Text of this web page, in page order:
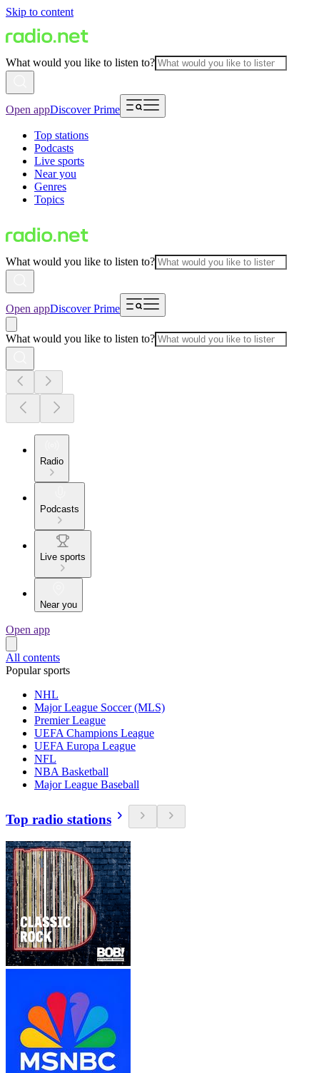
Skip to content
What would you like to listen to?
Open appDiscover Prime
Top stations
Podcasts
Live sports
Near you
Genres
Topics
What would you like to listen to?
Open appDiscover Prime
What would you like to listen to?
Radio
Podcasts
Live sports
Near you
Open app
All contents
Popular sports
NHL
Major League Soccer (MLS)
Premier League
UEFA Champions League
UEFA Europa League
NFL
NBA Basketball
Major League Baseball
Top radio stations